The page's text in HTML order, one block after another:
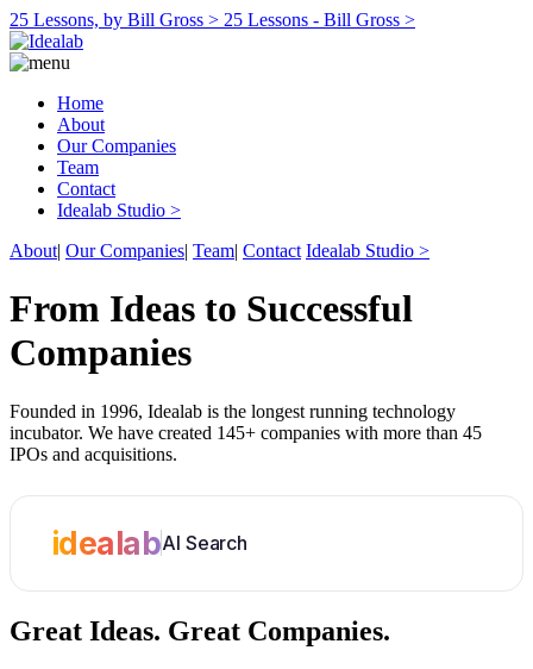
25 Lessons, by Bill Gross > 25 Lessons - Bill Gross >
Home
About
Our Companies
Team
Contact
Idealab Studio >
About| Our Companies| Team| Contact Idealab Studio >
From Ideas to Successful
Companies
Founded in 1996, Idealab is the longest running technology
incubator. We have created 145+ companies with more than 45
IPOs and acquisitions.
idealabAI Search
Great Ideas. Great Companies.